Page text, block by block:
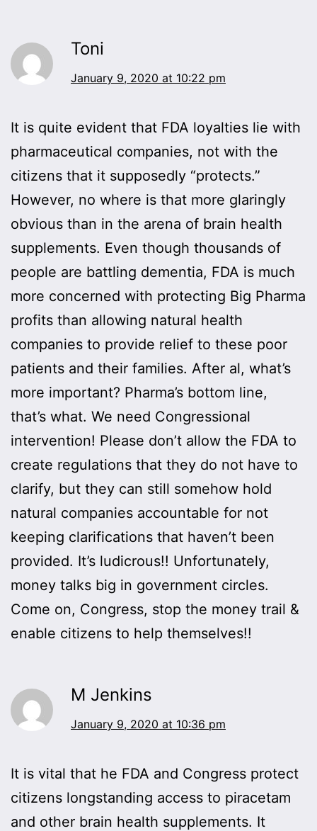
Toni
January 9, 2020 at 10:22 pm
It is quite evident that FDA loyalties lie with
pharmaceutical companies, not with the
citizens that it supposedly “protects.”
However, no where is that more glaringly
obvious than in the arena of brain health
supplements. Even though thousands of
people are battling dementia, FDA is much
more concerned with protecting Big Pharma
profits than allowing natural health
companies to provide relief to these poor
patients and their families. After al, what’s
more important? Pharma’s bottom line,
that’s what. We need Congressional
intervention! Please don’t allow the FDA to
create regulations that they do not have to
clarify, but they can still somehow hold
natural companies accountable for not
keeping clarifications that haven’t been
provided. It’s ludicrous!! Unfortunately,
money talks big in government circles.
Come on, Congress, stop the money trail &
enable citizens to help themselves!!
M Jenkins
January 9, 2020 at 10:36 pm
It is vital that he FDA and Congress protect
citizens longstanding access to piracetam
and other brain health supplements. It